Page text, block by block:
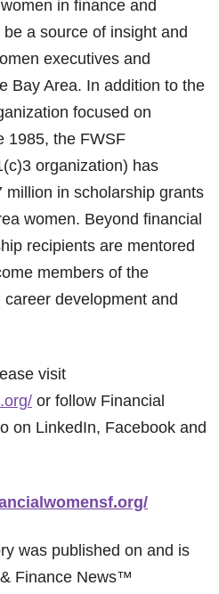
in finance and
a source of insight and
executives and
Bay Area. In addition to the
focused on
1985, the FWSF
organization) has
million in scholarship grants
women. Beyond financial
recipients are mentored
members of the
development and
visit
or follow Financial
on LinkedIn, Facebook and
was published on and is
Finance News™